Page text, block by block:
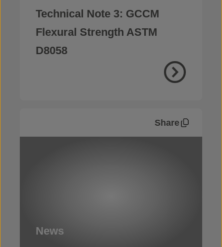
Technical Note 3: GCCM
Flexural Strength ASTM
D8058
Share
News